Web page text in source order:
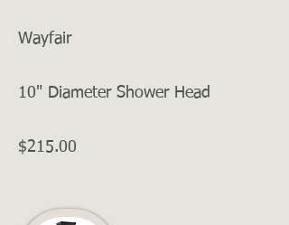
Wayfair
10" Diameter Shower Head
$215.00